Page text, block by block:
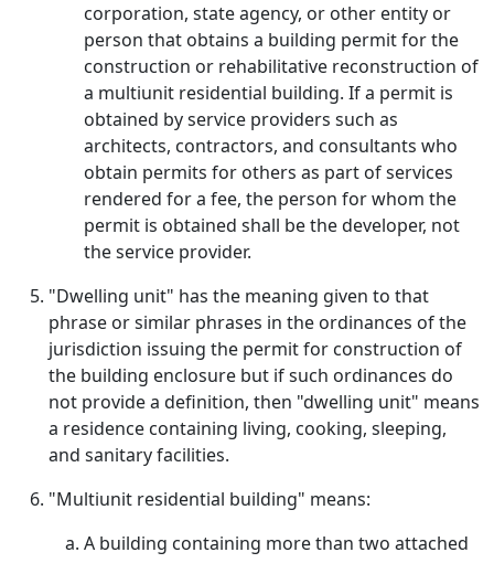
corporation, state agency, or other entity or
person that obtains a building permit for the
construction or rehabilitative reconstruction of
a multiunit residential building. If a permit is
obtained by service providers such as
architects, contractors, and consultants who
obtain permits for others as part of services
rendered for a fee, the person for whom the
permit is obtained shall be the developer, not
the service provider.
"Dwelling unit" has the meaning given to that
phrase or similar phrases in the ordinances of the
jurisdiction issuing the permit for construction of
the building enclosure but if such ordinances do
not provide a definition, then "dwelling unit" means
a residence containing living, cooking, sleeping,
and sanitary facilities.
"Multiunit residential building" means:
A building containing more than two attached